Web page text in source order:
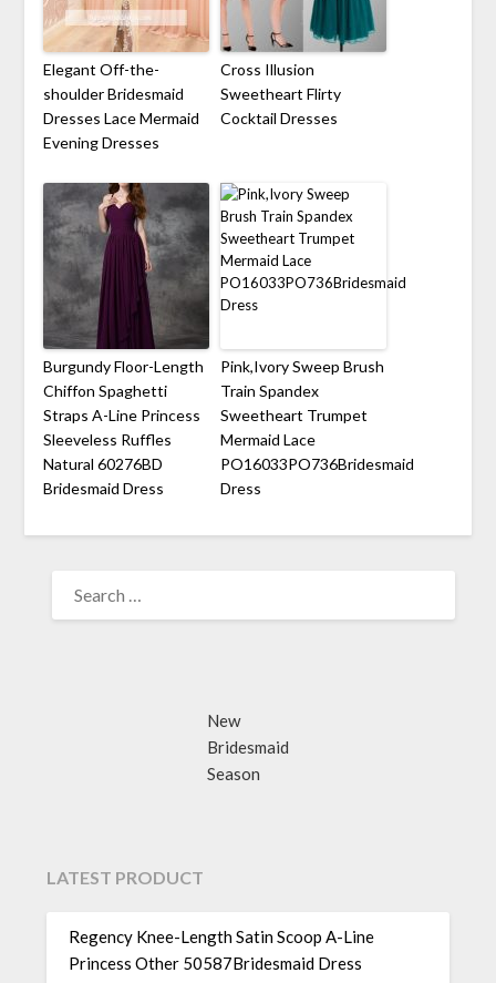
Elegant Off-the-
shoulder Bridesmaid
Dresses Lace Mermaid
Evening Dresses
Cross Illusion
Sweetheart Flirty
Cocktail Dresses
Burgundy Floor-Length
Chiffon Spaghetti
Straps A-Line Princess
Sleeveless Ruffles
Natural 60276BD
Bridesmaid Dress
Pink,Ivory Sweep Brush
Train Spandex
Sweetheart Trumpet
Mermaid Lace
PO16033PO736Bridesmaid
Dress
FOR:
New
Bridesmaid
Season
LATEST PRODUCT
Regency Knee-Length Satin Scoop A-Line
Princess Other 50587Bridesmaid Dress